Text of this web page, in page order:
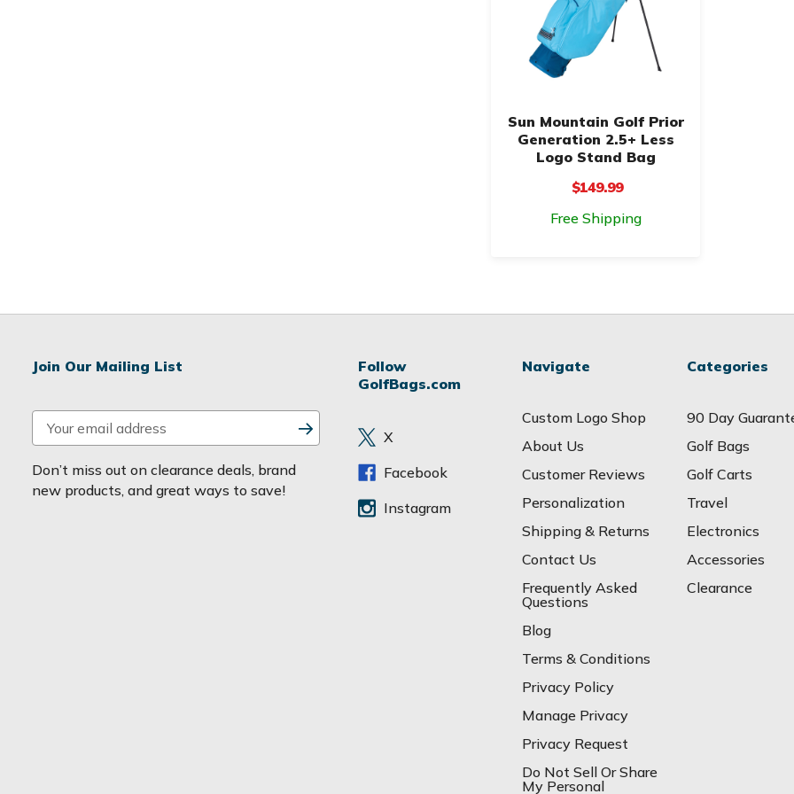
Sun Mountain Golf Prior
Generation 2.5+ Less
Logo Stand Bag
$149.99
Free Shipping
Join Our Mailing List
m
a
i
Don’t miss out on clearance deals, brand
new products, and great ways to save!
Follow
GolfBags.com
X
Facebook
Instagram
Navigate
Custom Logo Shop
About Us
Customer Reviews
Personalization
Shipping & Returns
Contact Us
Frequently Asked
Questions
Blog
Terms & Conditions
Privacy Policy
Manage Privacy
Privacy Request
Do Not Sell Or Share
My Personal
Categories
90 Day
Golf Bags
Golf Carts
Travel
Electronics
Accessories
Clearance